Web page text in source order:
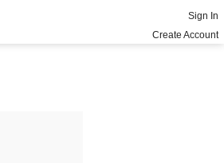
Sign In
Create Account